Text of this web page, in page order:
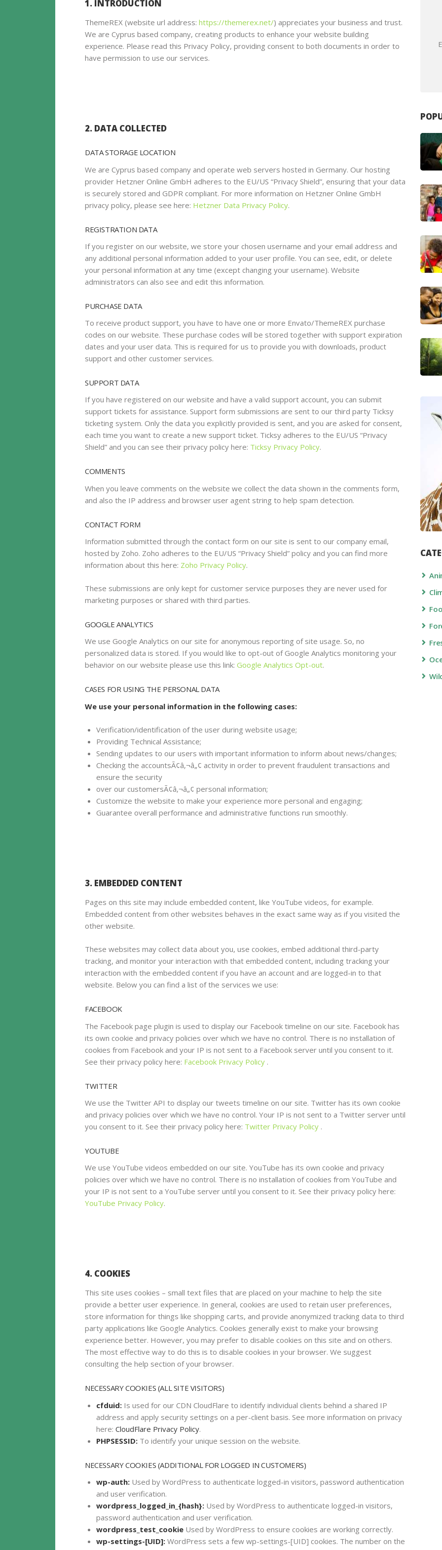
1. INTRODUCTION
ThemeREX (website url address: https://themerex.net/) appreciates your business and trust.
We are Cyprus based company, creating products to enhance your website building
experience. Please read this Privacy Policy, providing consent to both documents in order to
have permission to use our services.
2. DATA COLLECTED
DATA STORAGE LOCATION
We are Cyprus based company and operate web servers hosted in Germany. Our hosting
provider Hetzner Online GmbH adheres to the EU/US “Privacy Shield”, ensuring that your data
is securely stored and GDPR compliant. For more information on Hetzner Online GmbH
privacy policy, please see here: Hetzner Data Privacy Policy.
REGISTRATION DATA
If you register on our website, we store your chosen username and your email address and
any additional personal information added to your user profile. You can see, edit, or delete
your personal information at any time (except changing your username). Website
administrators can also see and edit this information.
PURCHASE DATA
To receive product support, you have to have one or more Envato/ThemeREX purchase
codes on our website. These purchase codes will be stored together with support expiration
dates and your user data. This is required for us to provide you with downloads, product
support and other customer services.
SUPPORT DATA
If you have registered on our website and have a valid support account, you can submit
support tickets for assistance. Support form submissions are sent to our third party Ticksy
ticketing system. Only the data you explicitly provided is sent, and you are asked for consent,
each time you want to create a new support ticket. Ticksy adheres to the EU/US “Privacy
Shield” and you can see their privacy policy here: Ticksy Privacy Policy.
COMMENTS
When you leave comments on the website we collect the data shown in the comments form,
and also the IP address and browser user agent string to help spam detection.
CONTACT FORM
Information submitted through the contact form on our site is sent to our company email,
hosted by Zoho. Zoho adheres to the EU/US “Privacy Shield” policy and you can find more
information about this here: Zoho Privacy Policy.
These submissions are only kept for customer service purposes they are never used for
marketing purposes or shared with third parties.
GOOGLE ANALYTICS
We use Google Analytics on our site for anonymous reporting of site usage. So, no
personalized data is stored. If you would like to opt-out of Google Analytics monitoring your
behavior on our website please use this link: Google Analytics Opt-out.
CASES FOR USING THE PERSONAL DATA
We use your personal information in the following cases:
Verification/identification of the user during website usage;
Providing Technical Assistance;
Sending updates to our users with important information to inform about news/changes;
Checking the accountsÃ¢â‚¬â„¢ activity in order to prevent fraudulent transactions and
ensure the security
over our customersÃ¢â‚¬â„¢ personal information;
Customize the website to make your experience more personal and engaging;
Guarantee overall performance and administrative functions run smoothly.
3. EMBEDDED CONTENT
Pages on this site may include embedded content, like YouTube videos, for example.
Embedded content from other websites behaves in the exact same way as if you visited the
other website.
These websites may collect data about you, use cookies, embed additional third-party
tracking, and monitor your interaction with that embedded content, including tracking your
interaction with the embedded content if you have an account and are logged-in to that
website. Below you can find a list of the services we use:
FACEBOOK
The Facebook page plugin is used to display our Facebook timeline on our site. Facebook has
its own cookie and privacy policies over which we have no control. There is no installation of
cookies from Facebook and your IP is not sent to a Facebook server until you consent to it.
See their privacy policy here: Facebook Privacy Policy .
TWITTER
We use the Twitter API to display our tweets timeline on our site. Twitter has its own cookie
and privacy policies over which we have no control. Your IP is not sent to a Twitter server until
you consent to it. See their privacy policy here: Twitter Privacy Policy .
YOUTUBE
We use YouTube videos embedded on our site. YouTube has its own cookie and privacy
policies over which we have no control. There is no installation of cookies from YouTube and
your IP is not sent to a YouTube server until you consent to it. See their privacy policy here:
YouTube Privacy Policy.
4. COOKIES
This site uses cookies – small text files that are placed on your machine to help the site
provide a better user experience. In general, cookies are used to retain user preferences,
store information for things like shopping carts, and provide anonymized tracking data to third
party applications like Google Analytics. Cookies generally exist to make your browsing
experience better. However, you may prefer to disable cookies on this site and on others.
The most effective way to do this is to disable cookies in your browser. We suggest
consulting the help section of your browser.
NECESSARY COOKIES (ALL SITE VISITORS)
cfduid:Is used for our CDN CloudFlare to identify individual clients behind a shared IP
address and apply security settings on a per-client basis. See more information on privacy
here: CloudFlare Privacy Policy.
PHPSESSID:To identify your unique session on the website.
NECESSARY COOKIES (ADDITIONAL FOR LOGGED IN CUSTOMERS)
wp-auth:Used by WordPress to authenticate logged-in visitors, password authentication
and user verification.
wordpress_logged_in_{hash}:Used by WordPress to authenticate logged-in visitors,
password authentication and user verification.
wordpress_test_cookieUsed by WordPress to ensure cookies are working correctly.
wp-settings-[UID]:WordPress sets a few wp-settings-[UID] cookies. The number on the